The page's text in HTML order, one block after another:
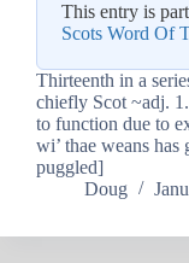
This entry is
Scots Word Of
Thirteenth in a
chiefly Scot ~adj.
to function due to
wi’ thae weans
puggled]
Doug